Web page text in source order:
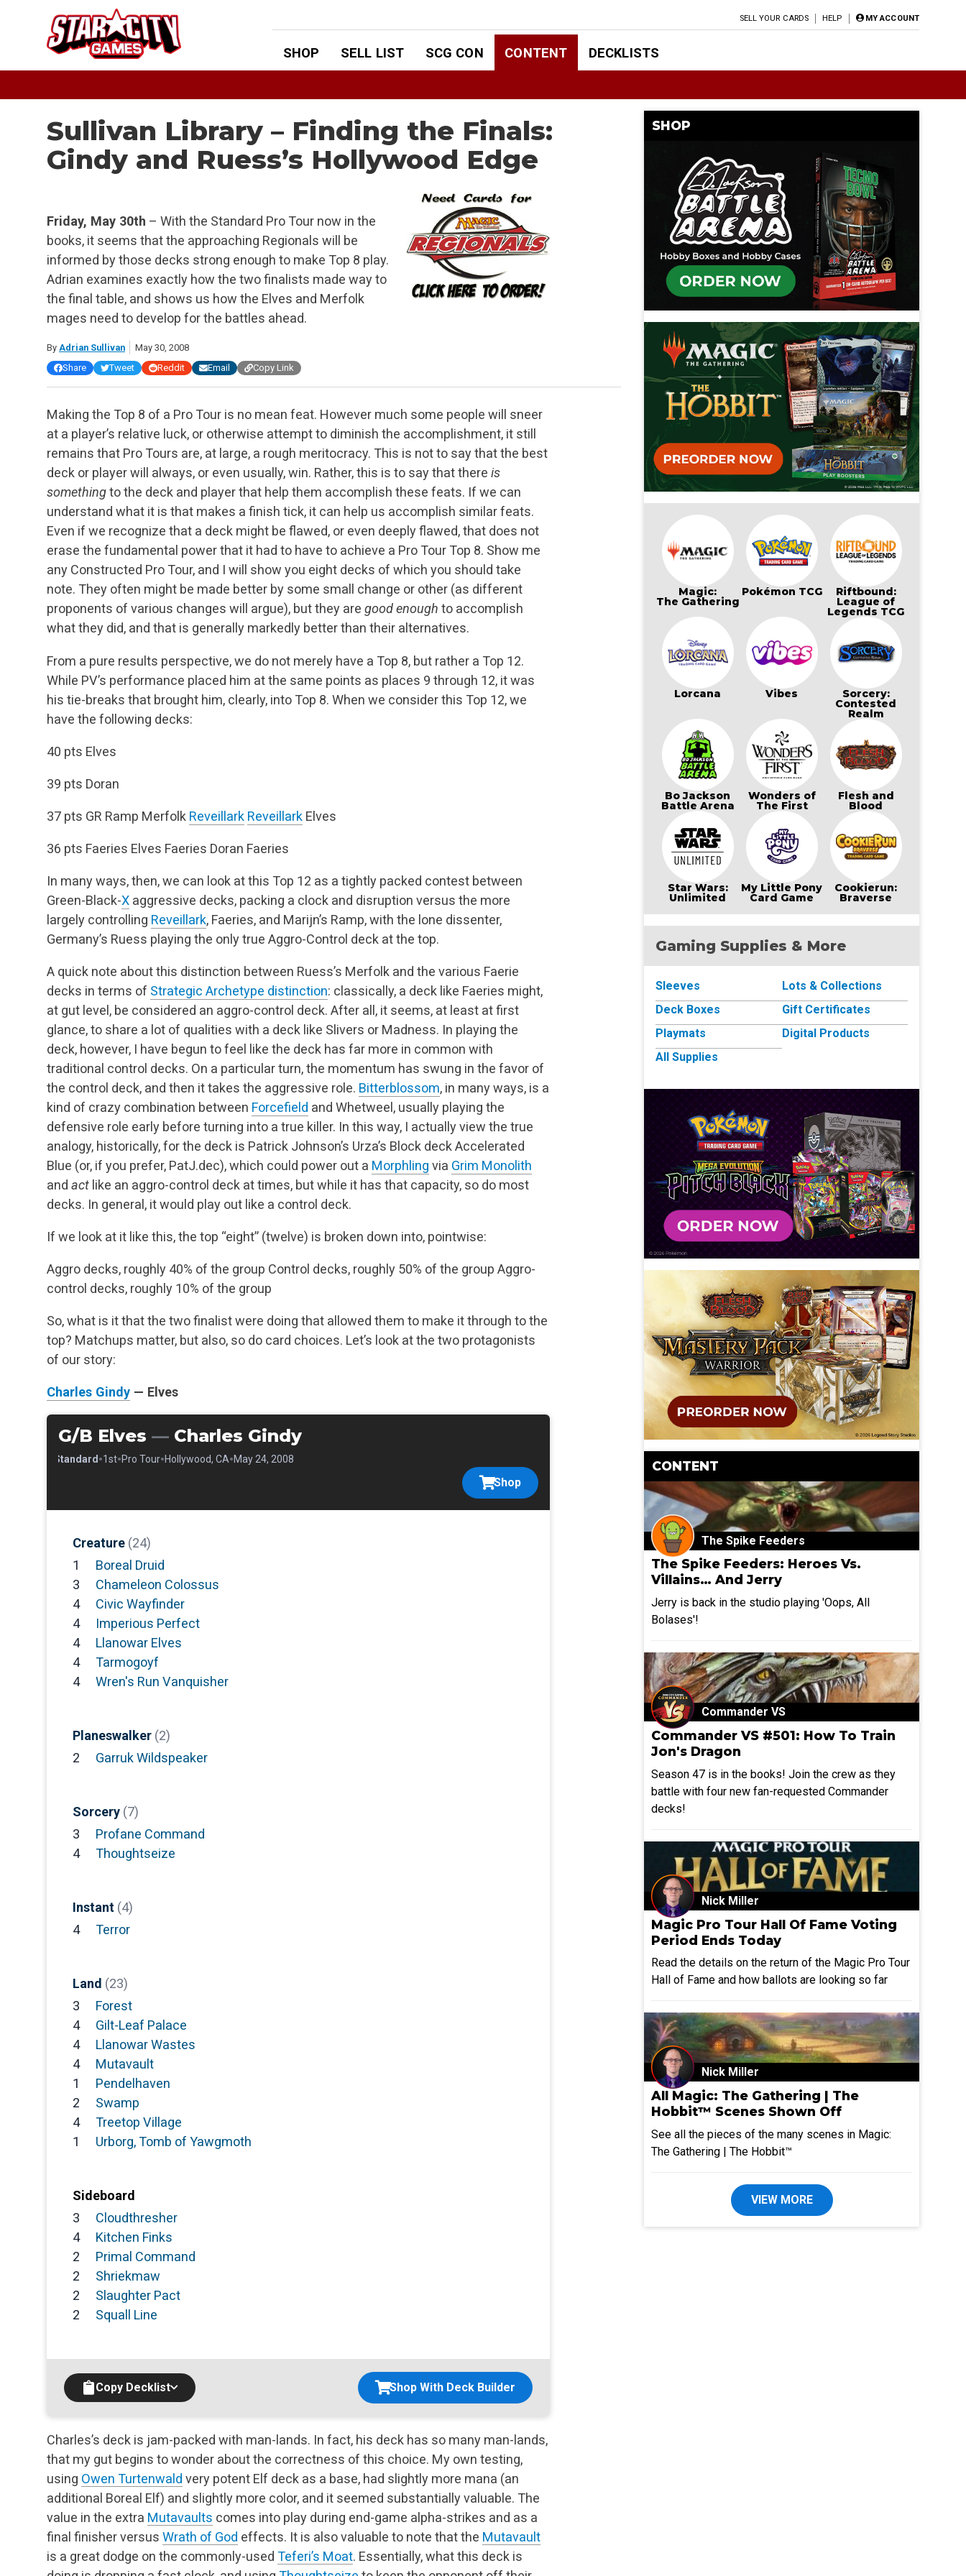
SELL YOUR CARDS HELP MY ACCOUNT
SHOP SELL LIST SCG CON CONTENT DECKLISTS
Sullivan Library – Finding the Finals:
Gindy and Ruess’s Hollywood Edge
Friday, May 30th – With the Standard Pro Tour now in the
books, it seems that the approaching Regionals will be
informed by those decks strong enough to make Top 8 play.
Adrian examines exactly how the two finalists made way to
the final table, and shows us how the Elves and Merfolk
mages need to develop for the battles ahead.
By Adrian Sullivan
May 30, 2008
Share
Tweet Reddit Email Copy Link
Making the Top 8 of a Pro Tour is no mean feat. However much some people will sneer
at a player’s relative luck, or otherwise attempt to diminish the accomplishment, it still
remains that Pro Tours are, at large, a rough meritocracy. This is not to say that the best
deck or player will always, or even usually, win. Rather, this is to say that there is
somethingto the deck and player that help them accomplish these feats. If we can
understand what it is that makes a finish tick, it can help us accomplish similar feats.
Even if we recognize that a deck might be flawed, or even deeply flawed, that does not
erase the fundamental power that it had to have to achieve a Pro Tour Top 8. Show me
any Constructed Pro Tour, and I will show you eight decks of which you should take
note. They often might be made better by some small change or other (as different
proponents of various changes will argue), but they are good enough to accomplish
what they did, and that is generally markedly better than their alternatives.
From a pure results perspective, we do not merely have a Top 8, but rather a Top 12.
While PV’s performance placed him at the same points as places 9 through 12, it was
his tie-breaks that brought him, clearly, into Top 8. When we consider this Top 12, we
have the following decks:
40 pts Elves
39 pts Doran
37 pts GR Ramp Merfolk Reveillark Reveillark Elves
36 pts Faeries Elves Faeries Doran Faeries
In many ways, then, we can look at this Top 12 as a tightly packed contest between
Green-Black-X aggressive decks, packing a clock and disruption versus the more
largely controlling Reveillark, Faeries, and Marijn’s Ramp, with the lone dissenter,
Germany’s Ruess playing the only true Aggro-Control deck at the top.
A quick note about this distinction between Ruess’s Merfolk and the various Faerie
decks in terms of Strategic Archetype distinction: classically, a deck like Faeries might,
at gut level, be considered an aggro-control deck. After all, it seems, at least at first
glance, to share a lot of qualities with a deck like Slivers or Madness. In playing the
deck, however, I have begun to feel like the deck has far more in common with
traditional control decks. On a particular turn, the momentum has swung in the favor of
the control deck, and then it takes the aggressive role. Bitterblossom, in many ways, is a
kind of crazy combination between Forcefield and Whetweel, usually playing the
defensive role early before turning into a true killer. In this way, I actually view the true
analogy, historically, for the deck is Patrick Johnson’s Urza’s Block deck Accelerated
Blue (or, if you prefer, PatJ.dec), which could power out a Morphling via Grim Monolith
and act like an aggro-control deck at times, but while it has that capacity, so do most
decks. In general, it would play out like a control deck.
If we look at it like this, the top “eight” (twelve) is broken down into, pointwise:
Aggro decks, roughly 40% of the group Control decks, roughly 50% of the group Aggro-
control decks, roughly 10% of the group
So, what is it that the two finalist were doing that allowed them to make it through to the
top? Matchups matter, but also, so do card choices. Let’s look at the two protagonists
of our story:
Charles Gindy — Elves
G/B Elves — Charles Gindy
Standard•1st•Pro Tour•Hollywood, CA•May 24, 2008
Shop
Creature (24)
1
Boreal Druid
3
Chameleon Colossus
4
Civic Wayfinder
4
Imperious Perfect
4
Llanowar Elves
4
Tarmogoyf
4
Wren's Run Vanquisher
Planeswalker (2)
2
Garruk Wildspeaker
Sorcery (7)
3
Profane Command
4
Thoughtseize
Instant (4)
4
Terror
Land (23)
3
Forest
4
Gilt-Leaf Palace
4
Llanowar Wastes
4
Mutavault
1
Pendelhaven
2
Swamp
4
Treetop Village
1
Urborg, Tomb of Yawgmoth
Sideboard
3
Cloudthresher
4
Kitchen Finks
2
Primal Command
2
Shriekmaw
2
Slaughter Pact
2
Squall Line
Copy Decklist Shop With Deck Builder
Charles’s deck is jam-packed with man-lands. In fact, his deck has so many man-lands,
that my gut begins to wonder about the correctness of this choice. My own testing,
using Owen Turtenwald very potent Elf deck as a base, had slightly more mana (an
additional Boreal Elf) and slightly more color, and it seemed substantially valuable. The
value in the extra Mutavaults comes into play during end-game alpha-strikes and as a
final finisher versus Wrath of God effects. It is also valuable to note that the Mutavault
is a great dodge on the commonly-used Teferi’s Moat. Essentially, what this deck is
SHOP
Magic:
The Gathering
Pokémon TCG Riftbound:
League of
Legends TCG
Lorcana Vibes Sorcery:
Contested
Realm
Bo Jackson
Battle Arena
Wonders of
The First
Flesh and
Blood
Star Wars:
Unlimited
My Little Pony
Card Game
Cookierun:
Braverse
Gaming Supplies & More
Sleeves
Deck Boxes
Playmats
All Supplies
Lots & Collections
Gift Certificates
Digital Products
CONTENT
The Spike Feeders
The Spike Feeders: Heroes Vs.
Villains… And Jerry
Jerry is back in the studio playing 'Oops, All
Bolases'!
Commander VS
Commander VS #501: How To Train
Jon's Dragon
Season 47 is in the books! Join the crew as they
battle with four new fan-requested Commander
decks!
Nick Miller
Magic Pro Tour Hall Of Fame Voting
Period Ends Today
Read the details on the return of the Magic Pro Tour
Hall of Fame and how ballots are looking so far
Nick Miller
All Magic: The Gathering | The
Hobbit™ Scenes Shown Off
See all the pieces of the many scenes in Magic:
The Gathering | The Hobbit™
VIEW MORE